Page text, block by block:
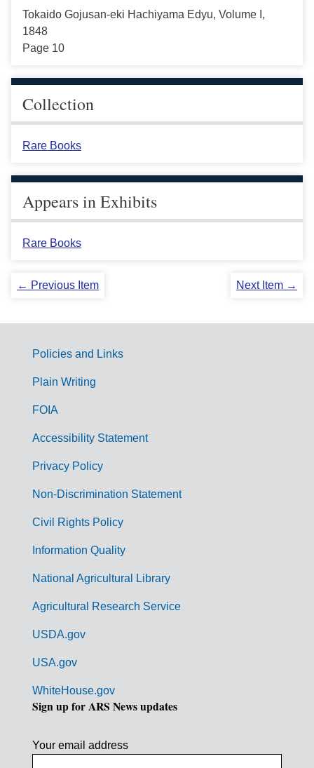
Tokaido Gojusan-eki Hachiyama Edyu, Volume I,
1848
Page 10
Collection
Rare Books
Appears in Exhibits
Rare Books
← Previous Item Next Item →
G
m
Policies and Links
Plain Writing
FOIA
Accessibility Statement
Privacy Policy
Non-Discrimination Statement
Civil Rights Policy
Information Quality
National Agricultural Library
Agricultural Research Service
USDA.gov
USA.gov
WhiteHouse.gov
Sign up for ARS News updates
Your email address